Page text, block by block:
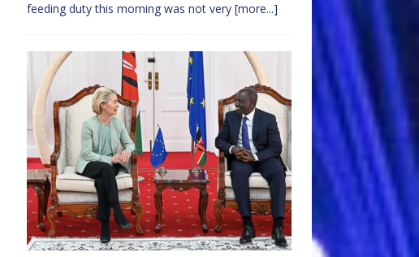
feeding duty this morning was not very [more...]